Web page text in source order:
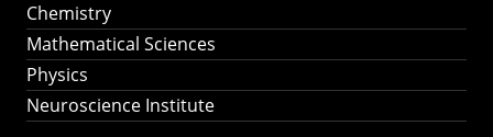
Chemistry
Mathematical Sciences
Physics
Neuroscience Institute